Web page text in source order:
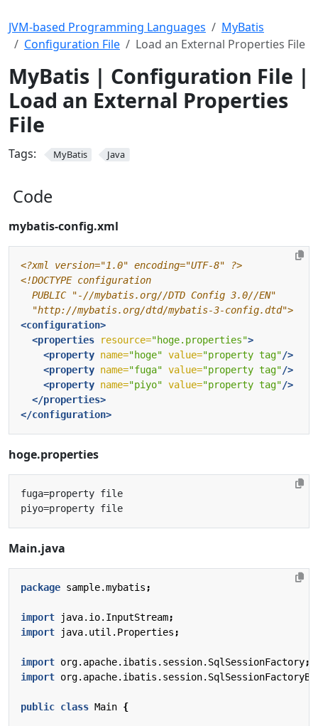
JVM-based Programming Languages
MyBatis
Configuration File
Load an External Properties File
MyBatis | Configuration File |
Load an External Properties
File
Tags: MyBatis Java
Code
mybatis-config.xml
<?xml version="1.0" encoding="UTF-8" ?>
  "http://mybatis.org/dtd/mybatis-3-config.dtd">
<configuration>
<properties
resource="hoge.properties">
<property name="hoge" value="property tag"/>
<property name="fuga" value="property tag"/>
<property name="piyo" value="property tag"/>
</properties>
</configuration>
hoge.properties
Main.java
package sample.mybatis ;
import java.io.InputStream;
import
java.util.Properties ;
import org.apache.ibatis.session.SqlSessionFactory;
import
public class Main {